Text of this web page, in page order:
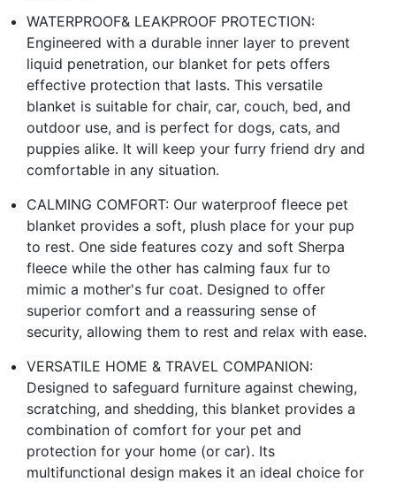
WATERPROOF& LEAKPROOF PROTECTION:
Engineered with a durable inner layer to prevent
liquid penetration, our blanket for pets offers
effective protection that lasts. This versatile
blanket is suitable for chair, car, couch, bed, and
outdoor use, and is perfect for dogs, cats, and
puppies alike. It will keep your furry friend dry and
comfortable in any situation.
CALMING COMFORT: Our waterproof fleece pet
blanket provides a soft, plush place for your pup
to rest. One side features cozy and soft Sherpa
fleece while the other has calming faux fur to
mimic a mother's fur coat. Designed to offer
superior comfort and a reassuring sense of
security, allowing them to rest and relax with ease.
VERSATILE HOME & TRAVEL COMPANION:
Designed to safeguard furniture against chewing,
scratching, and shedding, this blanket provides a
combination of comfort for your pet and
protection for your home (or car). Its
multifunctional design makes it an ideal choice for